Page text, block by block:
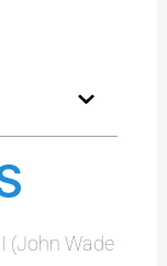
I (John Wade